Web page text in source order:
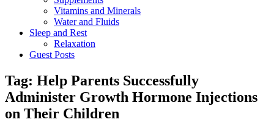
Vitamins and Minerals
Water and Fluids
Sleep and Rest
Relaxation
Guest Posts
Tag: Help Parents Successfully
Administer Growth Hormone Injections
on Their Children